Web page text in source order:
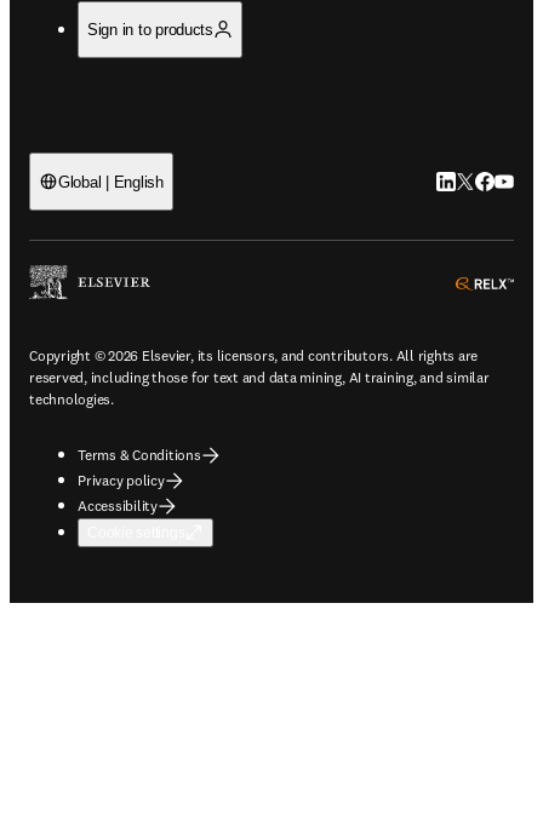
Sign in to products
Global | English LinkedIn
Twitter
Copyright © 2026 Elsevier, its licensors, and contributors. All rights are
reserved, including those for text and data mining, AI training, and similar
technologies.
Terms & Conditions
Privacy policy
Accessibility